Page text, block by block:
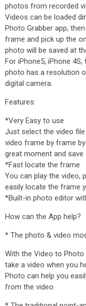
photos from recorded
Videos can be loaded
Photo Grabber app,
frame and pick up the
photo will be saved at
For iPhone5, iPhone
photo has a resolution
digital camera.
Features:
*Very Easy to use
Just select the video
video frame by frame
great moment and save
*Fast locate the frame
You can play the video,
easily locate the frame
*Built-in photo editor
How can the App help?
* The photo & video
With the Video to
take a video when you
Photo can help you
from the video.